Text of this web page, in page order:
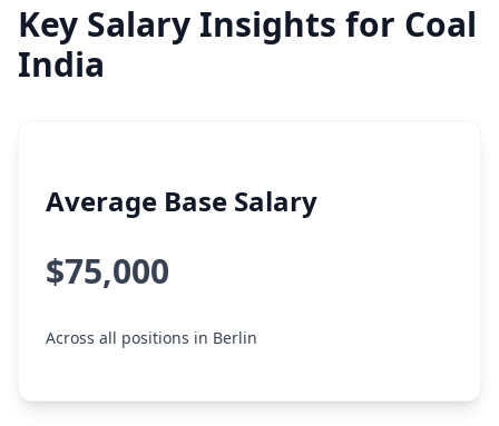
Key Salary Insights for Coal
India
Average Base Salary
$75,000
Across all positions in Berlin